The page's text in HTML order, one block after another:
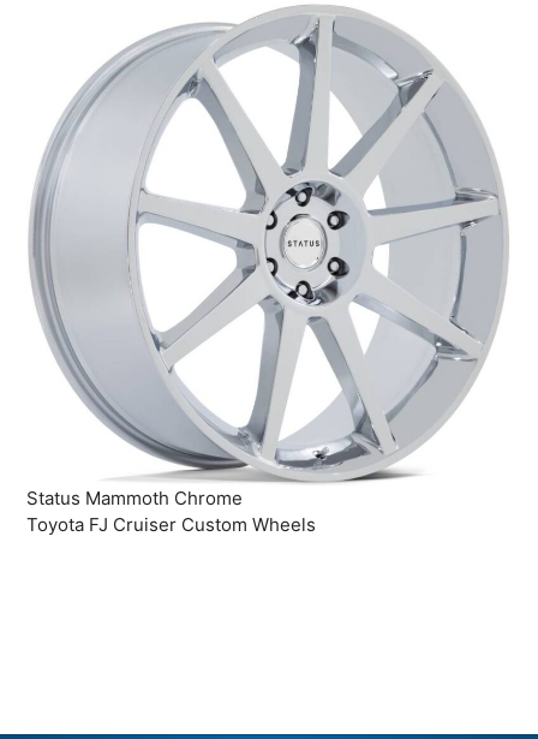
Status Mammoth Chrome
Toyota FJ Cruiser Custom Wheels